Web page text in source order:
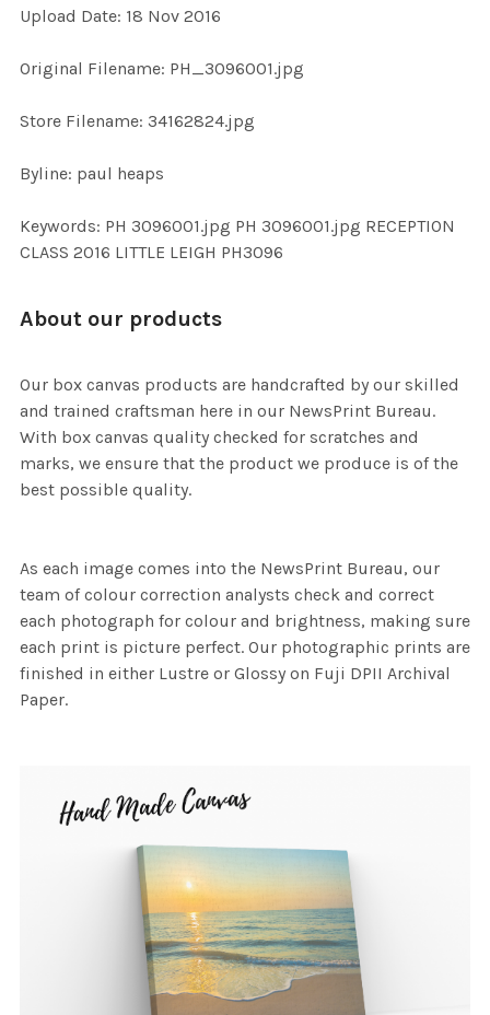
ALL
ADD
Upload Date: 18 Nov 2016
Original Filename: PH_3096001.jpg
Store Filename: 34162824.jpg
Byline: paul heaps
Keywords: PH 3096001.jpg PH 3096001.jpg RECEPTION
CLASS 2016 LITTLE LEIGH PH3096
About our products
Our box canvas products are handcrafted by our skilled
and trained craftsman here in our NewsPrint Bureau.
With box canvas quality checked for scratches and
marks, we ensure that the product we produce is of the
best possible quality.
As each image comes into the NewsPrint Bureau, our
team of colour correction analysts check and correct
each photograph for colour and brightness, making sure
each print is picture perfect. Our photographic prints are
finished in either Lustre or Glossy on Fuji DPII Archival
Paper.